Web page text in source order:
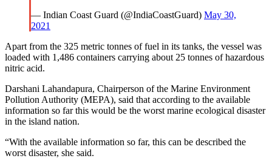
— Indian Coast Guard (@IndiaCoastGuard) May 30,
2021
Apart from the 325 metric tonnes of fuel in its tanks, the vessel was
loaded with 1,486 containers carrying about 25 tonnes of hazardous
nitric acid.
Darshani Lahandapura, Chairperson of the Marine Environment
Pollution Authority (MEPA), said that according to the available
information so far this would be the worst marine ecological disaster
in the island nation.
“With the available information so far, this can be described the
worst disaster, she said.